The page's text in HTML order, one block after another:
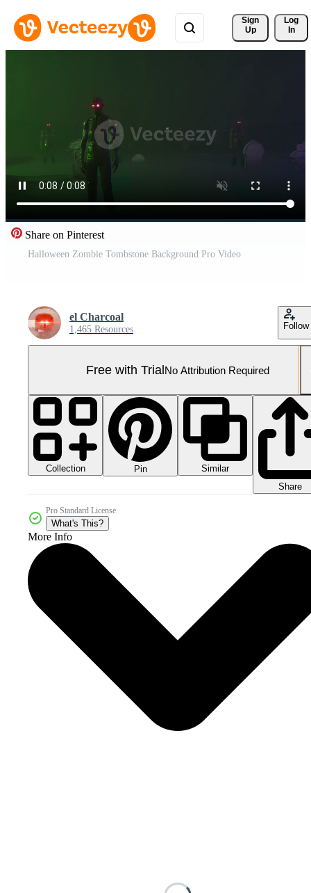
Sign
Up
Log
In
Share on Pinterest
Halloween Zombie Tombstone Background Pro Video
el Charcoal
1,465 Resources Follow
Free with TrialNo Attribution Required
Collection Pin
Similar
Share
Pro Standard License
What's This?
More Info